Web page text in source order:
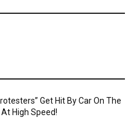
Get Hit By Car On The
High Speed!